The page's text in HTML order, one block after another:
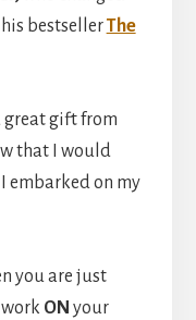
bestsellerThe
great gift from
that I would
embarked on my
you are just
ON your